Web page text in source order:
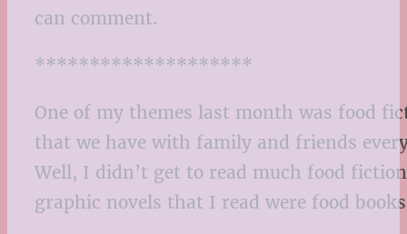
can comment.
********************
One of my themes last month was food
that we have with family and friends
Well, I didn’t get to read much food
graphic novels that I read were food